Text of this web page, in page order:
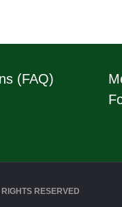
(FAQ)
RESERVED